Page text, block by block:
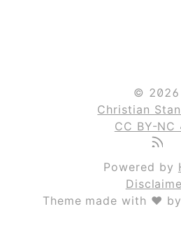
© 2026
Christian
CC BY-NC
Powered by
Theme made with ❤ by